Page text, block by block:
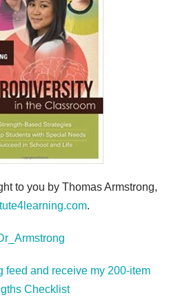
to you by Thomas Armstrong,
.
feed and receive my 200-item
Checklist